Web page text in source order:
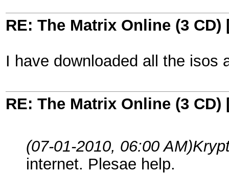
RE: The Matrix Online (3 CD)
I have downloaded all the isos
RE: The Matrix Online (3 CD)
(07-01-2010, 06:00 AM)
internet. Plesae help.